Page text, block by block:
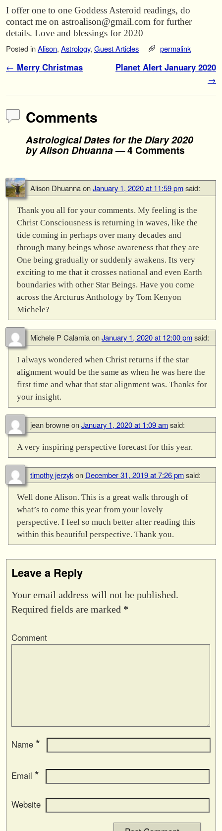
I offer one to one Goddess Asteroid readings, do
contact me on astroalison@gmail.com for further
details. Love and blessings for 2020
Posted inAlison, Astrology, Guest Articles permalink
Post navigation
← Merry Christmas
Planet Alert January 2020
→
Comments
Astrological Dates for the Diary 2020
by Alison Dhuanna— 4 Comments
Alison DhuannaonJanuary 1, 2020 at 11:59 pmsaid:
Thank you all for your comments. My feeling is the
Christ Consciousness is returning in waves, like the
tide coming in perhaps over many decades and
through many beings whose awareness that they are
One being gradually or suddenly awakens. Its very
exciting to me that it crosses national and even Earth
boundaries with other Star Beings. Have you come
across the Arcturus Anthology by Tom Kenyon
Michele?
Michele P CalamiaonJanuary 1, 2020 at 12:00 pmsaid:
I always wondered when Christ returns if the star
alignment would be the same as when he was here the
first time and what that star alignment was. Thanks for
your insight.
jean browneonJanuary 1, 2020 at 1:09 amsaid:
A very inspiring perspective forecast for this year.
timothy jerzykon December 31, 2019 at 7:26 pmsaid:
Well done Alison. This is a great walk through of
what’s to come this year from your lovely
perspective. I feel so much better after reading this
within this beautiful perspective. Thank you.
Leave a Reply
Your email address will not be published.
Required fields are marked *
Comment
Name *
Email *
Website